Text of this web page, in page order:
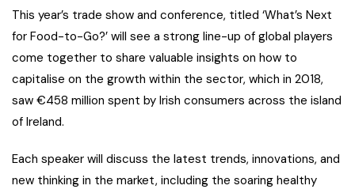
This year’s trade show and conference, titled ‘What’s Next
for Food-to-Go?’ will see a strong line-up of global players
come together to share valuable insights on how to
capitalise on the growth within the sector, which in 2018,
saw €458 million spent by Irish consumers across the island
of Ireland.
Each speaker will discuss the latest trends, innovations, and
new thinking in the market, including the soaring healthy